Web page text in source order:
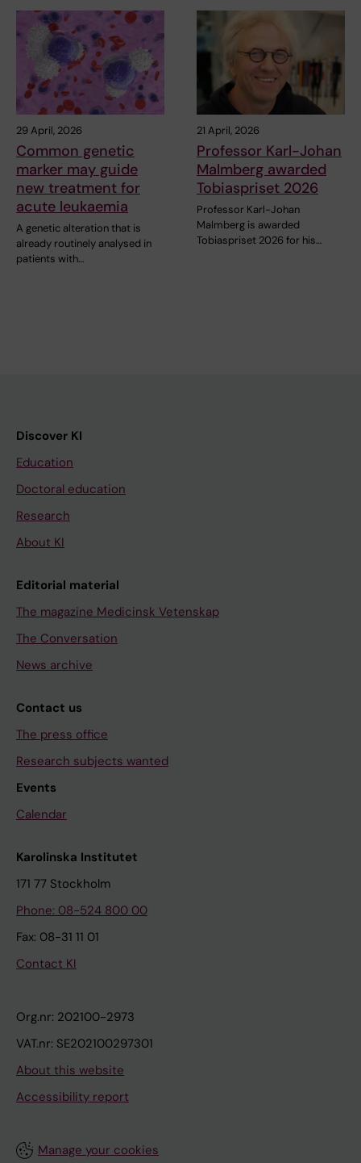
29 April, 2026
Common genetic
marker may guide
new treatment for
acute leukaemia
A genetic alteration that is
already routinely analysed in
patients with…
21 April, 2026
Professor Karl-Johan
Malmberg awarded
Tobiaspriset 2026
Professor Karl-Johan
Malmberg is awarded
Tobiaspriset 2026 for his…
Discover KI
Education
Doctoral education
Research
About KI
Editorial material
The magazine Medicinsk Vetenskap
The Conversation
News archive
Contact us
The press office
Research subjects wanted
Events
Calendar
Karolinska Institutet
171 77 Stockholm
Phone: 08-524 800 00
Fax: 08-31 11 01
Contact KI
Org.nr: 202100-2973
VAT.nr: SE202100297301
About this website
Accessibility report
Manage your cookies